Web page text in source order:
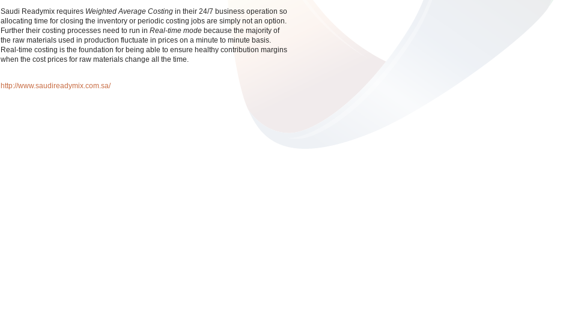
Saudi Readymix requires Weighted Average Costing in their 24/7 business operation so
allocating time for closing the inventory or periodic costing jobs are simply not an option.
Further their costing processes need to run in Real-time mode because the majority of
the raw materials used in production fluctuate in prices on a minute to minute basis.
Real-time costing is the foundation for being able to ensure healthy contribution margins
when the cost prices for raw materials change all the time.
http://www.saudireadymix.com.sa/